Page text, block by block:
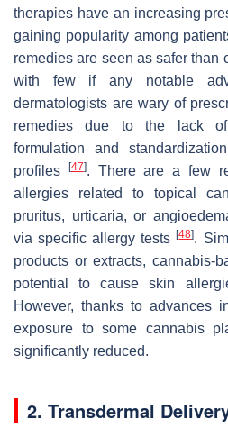
therapies have an increasing
gaining popularity among
remedies are seen as safer than
with few if any notable
dermatologists are wary of
remedies due to the lack
formulation and
profiles
[47]. There are a few
allergies related to topical
pruritus, urticaria, or
via specific allergy tests[48].
products or extracts, cannabis-
potential to cause skin
However, thanks to advances
exposure to some cannabis
significantly reduced.
2. Transdermal